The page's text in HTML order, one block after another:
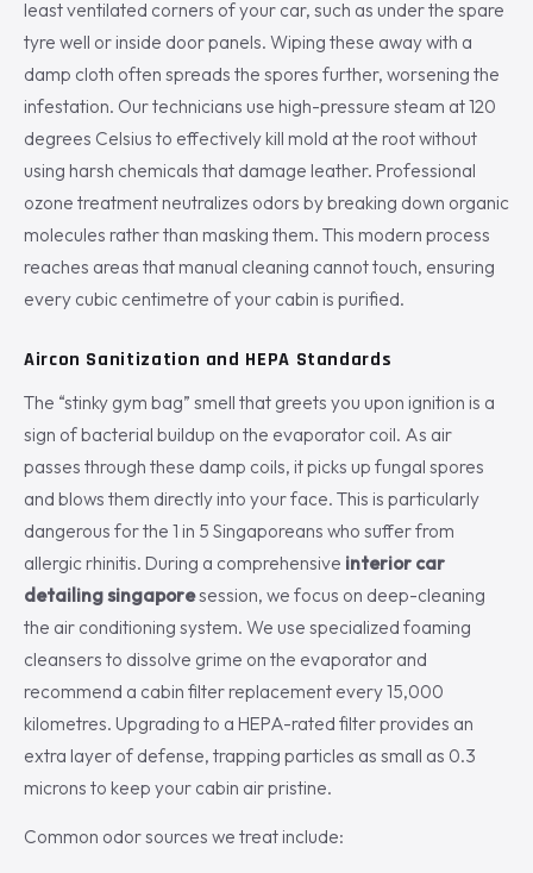
least ventilated corners of your car, such as under the spare
tyre well or inside door panels. Wiping these away with a
damp cloth often spreads the spores further, worsening the
infestation. Our technicians use high-pressure steam at 120
degrees Celsius to effectively kill mold at the root without
using harsh chemicals that damage leather. Professional
ozone treatment neutralizes odors by breaking down organic
molecules rather than masking them. This modern process
reaches areas that manual cleaning cannot touch, ensuring
every cubic centimetre of your cabin is purified.
Aircon Sanitization and HEPA Standards
The “stinky gym bag” smell that greets you upon ignition is a
sign of bacterial buildup on the evaporator coil. As air
passes through these damp coils, it picks up fungal spores
and blows them directly into your face. This is particularly
dangerous for the 1 in 5 Singaporeans who suffer from
allergic rhinitis. During a comprehensive interior car
detailing singaporesession, we focus on deep-cleaning
the air conditioning system. We use specialized foaming
cleansers to dissolve grime on the evaporator and
recommend a cabin filter replacement every 15,000
kilometres. Upgrading to a HEPA-rated filter provides an
extra layer of defense, trapping particles as small as 0.3
microns to keep your cabin air pristine.
Common odor sources we treat include: